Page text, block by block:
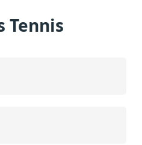
Tennis